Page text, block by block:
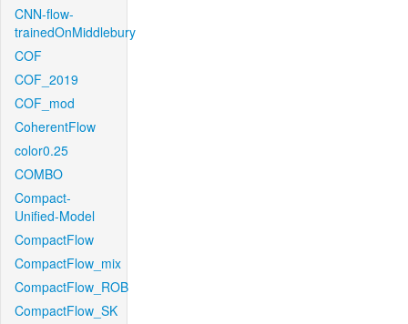
CNN-flow-
trainedOnMiddlebury
COF
COF_2019
COF_mod
CoherentFlow
color0.25
COMBO
Compact-
Unified-Model
CompactFlow
CompactFlow_mix
CompactFlow_ROB
CompactFlow_SK